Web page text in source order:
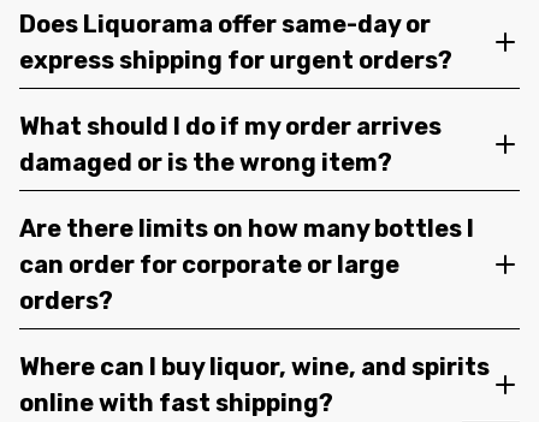
Does Liquorama offer same-day or
express shipping for urgent orders?
What should I do if my order arrives
damaged or is the wrong item?
Are there limits on how many bottles I
can order for corporate or large
orders?
Where can I buy liquor, wine, and spirits
online with fast shipping?